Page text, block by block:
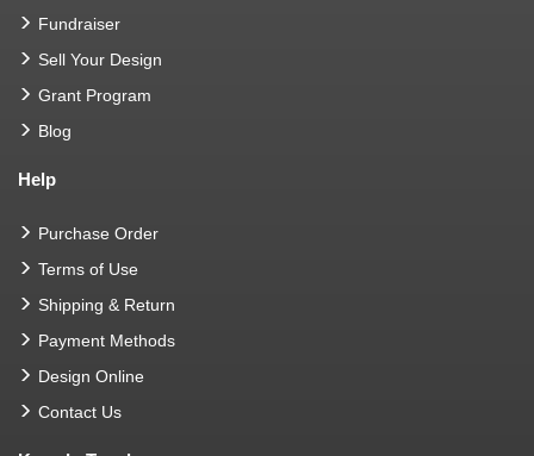
Fundraiser
Sell Your Design
Grant Program
Blog
Help
Purchase Order
Terms of Use
Shipping & Return
Payment Methods
Design Online
Contact Us